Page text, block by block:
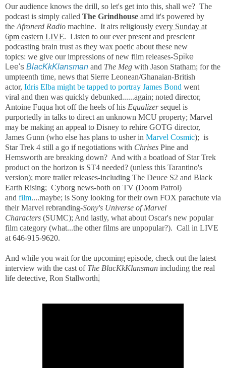
Our audience knows the drill, so let's get into this, shall we? The
podcast is simply called The Grindhouse amd it's powered by
the Afronerd Radio machine. It airs religiously every Sunday at
6pm eastern LIVE. Listen to our ever present and prescient
podcasting brain trust as they wax poetic about these new
topics: we give our impressions of new film releases-Spike
Lee's BlacKkKlansman and The Meg with Jason Statham; for the
umpteenth time, news that Sierre Leonean/Ghanaian-British
actor, Idris Elba might be tapped to portray James Bond went
viral and then was quickly debunked......again; noted director,
Antoine Fuqua hot off the heels of his Equalizersequel is
purportedly in talks to direct an unknown MCU property; Marvel
may be making an appeal to Disney to rehire GOTG director,
James Gunn (who else has plans to usher in Marvel Cosmic); is
Star Trek 4 still a go if negotiations with Chrises Pine and
Hemsworth are breaking down? And with a boatload of Star Trek
product on the horizon is ST4 needed? (unless this Tarantino's
version); more trailer releases-including The Deuce S2 and Black
Earth Rising; Cyborg news-both on TV (Doom Patrol)
and film....maybe; is Sony looking for their own FOX parachute via
their Marvel rebranding-Sony's Universe of Marvel
Characters (SUMC); And lastly, what about Oscar's new popular
film category (what...the other films are unpopular?). Call in LIVE
at 646-915-9620.
And while you wait for the upcoming episode, check out the latest
interview with the cast of The BlacKkKlansman including the real
life detective, Ron Stallworth.